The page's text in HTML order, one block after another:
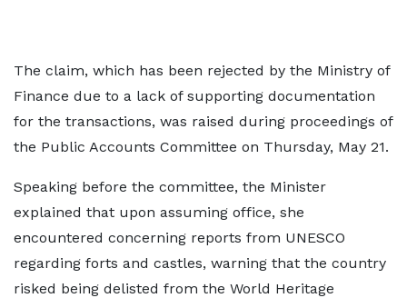
The claim, which has been rejected by the Ministry of
Finance due to a lack of supporting documentation
for the transactions, was raised during proceedings of
the Public Accounts Committee on Thursday, May 21.
Speaking before the committee, the Minister
explained that upon assuming office, she
encountered concerning reports from UNESCO
regarding forts and castles, warning that the country
risked being delisted from the World Heritage